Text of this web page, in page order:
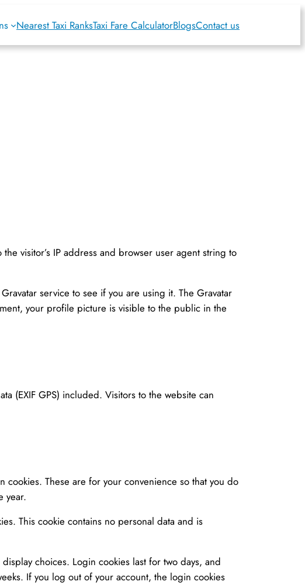
Nearest Taxi RanksTaxi Fare CalculatorBlogsContact us
visitor’s IP address and browser user agent string to
service to see if you are using it. The Gravatar
your profile picture is visible to the public in the
(EXIF GPS) included. Visitors to the website can
cookies. These are for your convenience so that you do
year.
This cookie contains no personal data and is
choices. Login cookies last for two days, and
If you log out of your account, the login cookies